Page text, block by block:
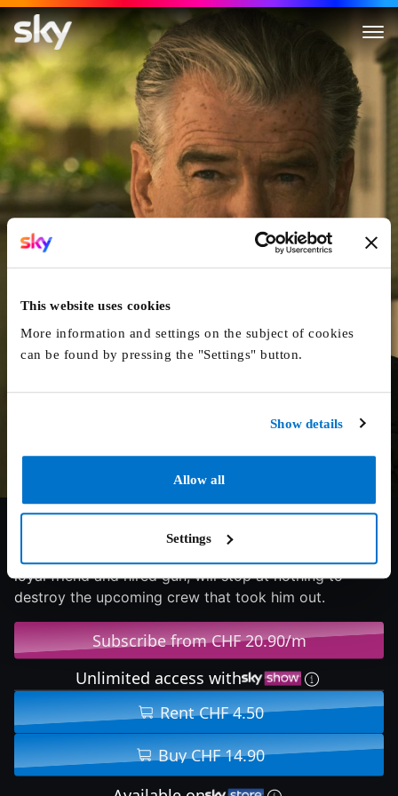
This website uses cookies
More information and settings on the subject of cookies
can be found by pressing the "Settings" button.
Show details
Allow all
Settings
Fast Charlie
6/10 2023 87 min Action
loyal friend and hired gun, will stop at nothing to
destroy the upcoming crew that took him out.
Subscribe from CHF 20.90/m
Unlimited access with
Rent CHF 4.50
Buy CHF 14.90